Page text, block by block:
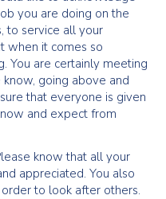
you are doing on the
to service all your
when it comes so
You are certainly meeting
going above and
that everyone is given
and expect from
know that all your
appreciated. You also
to look after others.